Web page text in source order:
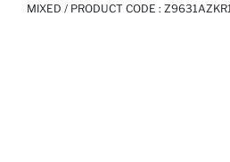
MIXED / PRODUCT CODE :